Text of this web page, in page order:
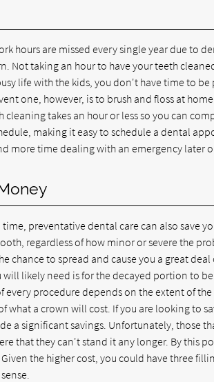
hours are missed every single year due to
Not taking an hour to have your teeth
life with the kids, you don't have time to be
one, however, is to brush and floss at
takes an hour or less so you can
making it easy to schedule a dental
more time dealing with an emergency later
preventative dental care can also save
regardless of how minor or severe the
chance to spread and cause you a great
likely need is for the decayed portion to
procedure depends on the extent of
a crown will cost. If you are looking to
a significant savings. Unfortunately, those
that they can't stand it any longer. By this
the higher cost, you could have three